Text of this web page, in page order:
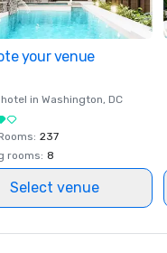
your venue
in Washington, DC
: 237
rooms: 8
Select venue